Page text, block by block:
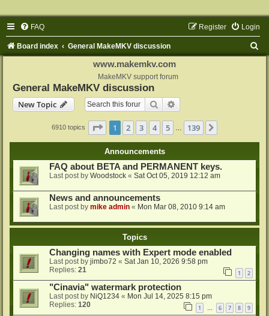
FAQ Login
Register
Board index General MakeMKV discussion
www.makemkv.com
MakeMKV support forum
General MakeMKV discussion
New Topic
Search
6910 topics Page 1of 139
1 2 3 4 5 139
Announcements
FAQ about BETA and PERMANENT keys.
Last post by Woodstock « Sat Oct 05, 2019 12:12 am
News and announcements
Last post by mike admin « Mon Mar 08, 2010 9:14 am
Topics
Changing names with Expert mode enabled
Last post by jimbo72 « Sat Jan 10, 2026 9:58 pm
Replies: 21 1 2
"Cinavia" watermark protection
Last post by NiQ1234 « Mon Jul 14, 2025 8:15 pm
Replies: 120 1 6 7 8 9